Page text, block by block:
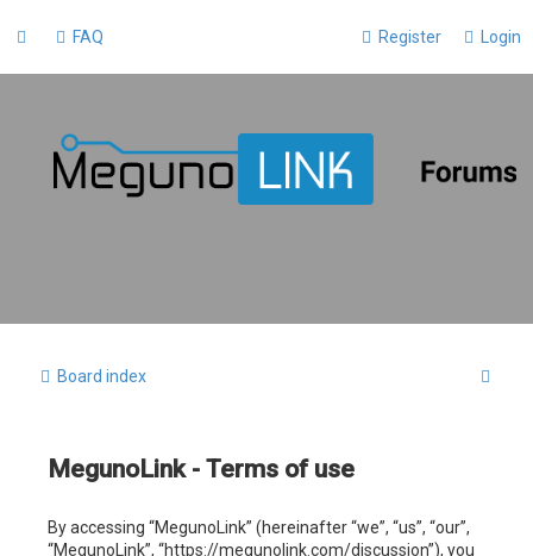
FAQ Login
Register
Board index
MegunoLink - Terms of use
By accessing “MegunoLink” (hereinafter “we”, “us”, “our”,
“MegunoLink”, “https://megunolink.com/discussion”), you